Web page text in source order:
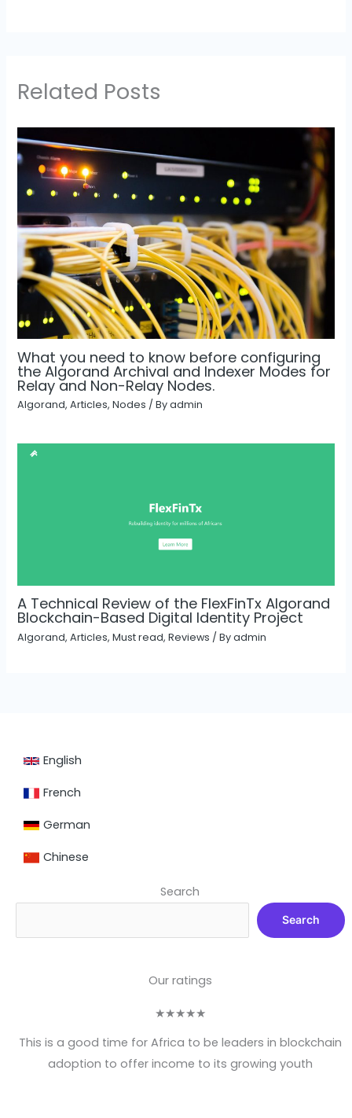
Related Posts
What you need to know before configuring
the Algorand Archival and Indexer Modes for
Relay and Non-Relay Nodes.
Algorand,Articles,Nodes / Byadmin
A Technical Review of the FlexFinTx Algorand
Blockchain-Based Digital Identity Project
Algorand,Articles,Must read,Reviews / Byadmin
English
French
German
Chinese
Search
Search
Our ratings
★★★★★
This is a good time for Africa to be leaders in blockchain
adoption to offer income to its growing youth